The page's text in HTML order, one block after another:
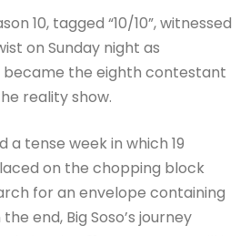
10, tagged “10/10”, witnessed
on Sunday night as
became the eighth contestant
reality show.
a tense week in which 19
on the chopping block
for an envelope containing
end, Big Soso’s journey